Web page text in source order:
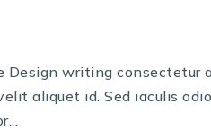
writing consectetur
aliquet id. Sed iaculis